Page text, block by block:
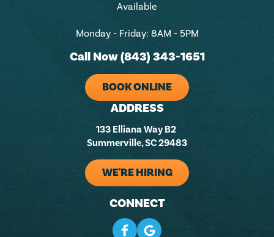
Available
Monday - Friday: 8AM - 5PM
Call Now (843) 343-1651
BOOK ONLINE
ADDRESS
133 Elliana Way B2
Summerville, SC 29483
WE'RE HIRING
CONNECT